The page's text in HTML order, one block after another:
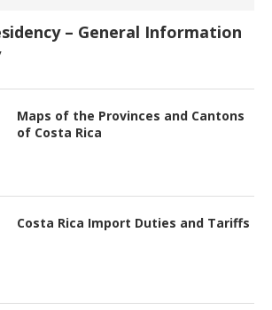
– General Information
Maps of the Provinces and Cantons
of Costa Rica
Costa Rica Import Duties and Tariffs